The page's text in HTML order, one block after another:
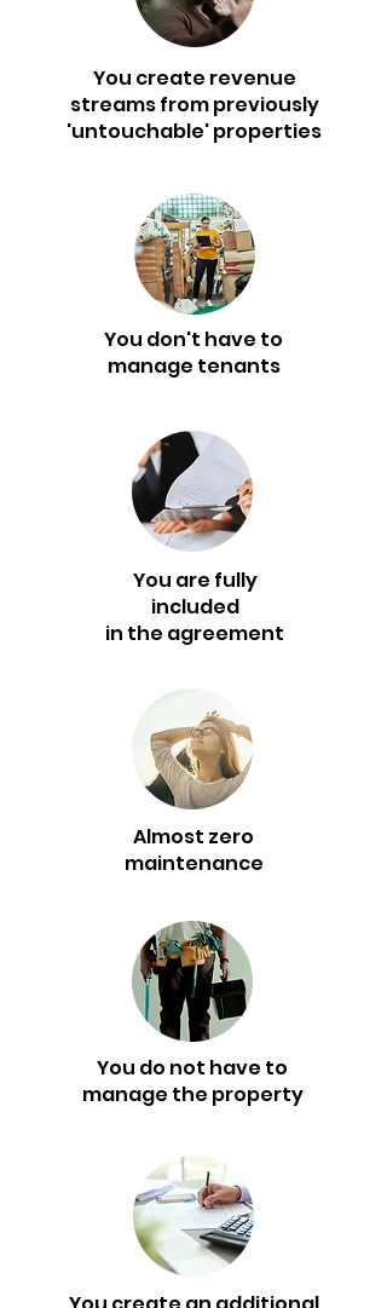
You create revenue
streams from previously
'untouchable' properties
You don't have to
manage tenants
You are fully
included
in the agreement
Almost zero
maintenance
You do not have to
manage the property